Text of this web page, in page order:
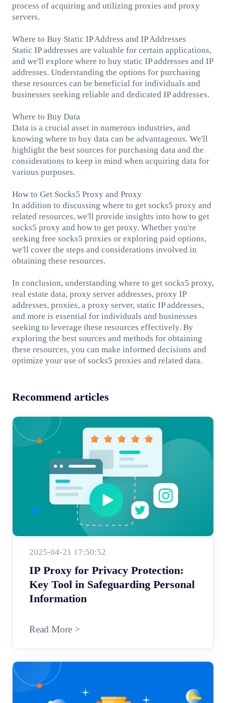
process of acquiring and utilizing proxies and proxy
servers.
Where to Buy Static IP Address and IP Addresses
Static IP addresses are valuable for certain applications,
and we'll explore where to buy static IP addresses and IP
addresses. Understanding the options for purchasing
these resources can be beneficial for individuals and
businesses seeking reliable and dedicated IP addresses.
Where to Buy Data
Data is a crucial asset in numerous industries, and
knowing where to buy data can be advantageous. We'll
highlight the best sources for purchasing data and the
considerations to keep in mind when acquiring data for
various purposes.
How to Get Socks5 Proxy and Proxy
In addition to discussing where to get socks5 proxy and
related resources, we'll provide insights into how to get
socks5 proxy and how to get proxy. Whether you're
seeking free socks5 proxies or exploring paid options,
we'll cover the steps and considerations involved in
obtaining these resources.
In conclusion, understanding where to get socks5 proxy,
real estate data, proxy server addresses, proxy IP
addresses, proxies, a proxy server, static IP addresses,
and more is essential for individuals and businesses
seeking to leverage these resources effectively. By
exploring the best sources and methods for obtaining
these resources, you can make informed decisions and
optimize your use of socks5 proxies and related data.
Recommend articles
2025-04-21 17:50:52
IP Proxy for Privacy Protection:
Key Tool in Safeguarding Personal
Information
Read More >